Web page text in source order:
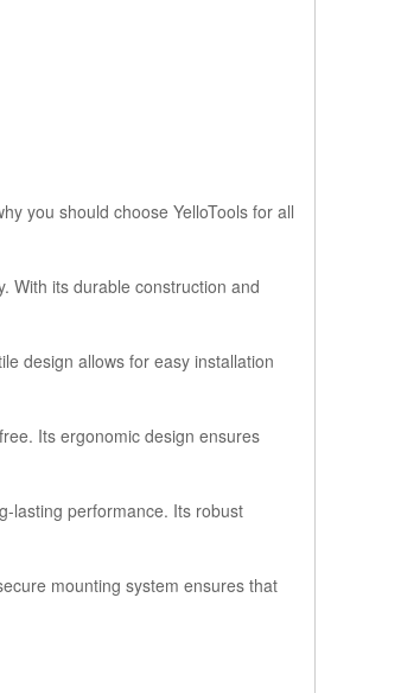
you should choose YelloTools for all
With its durable construction and
design allows for easy installation
Its ergonomic design ensures
lasting performance. Its robust
mounting system ensures that